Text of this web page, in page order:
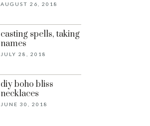
AUGUST 26, 2018
casting spells, taking
names
JULY 28, 2018
diy boho bliss
necklaces
JUNE 30, 2018